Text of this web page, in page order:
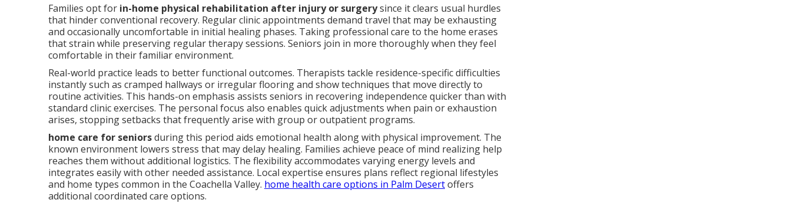
Families opt for in-home physical rehabilitation after injury or surgerysince it clears usual hurdles
that hinder conventional recovery. Regular clinic appointments demand travel that may be exhausting
and occasionally uncomfortable in initial healing phases. Taking professional care to the home erases
that strain while preserving regular therapy sessions. Seniors join in more thoroughly when they feel
comfortable in their familiar environment.
Real-world practice leads to better functional outcomes. Therapists tackle residence-specific difficulties
instantly such as cramped hallways or irregular flooring and show techniques that move directly to
routine activities. This hands-on emphasis assists seniors in recovering independence quicker than with
standard clinic exercises. The personal focus also enables quick adjustments when pain or exhaustion
arises, stopping setbacks that frequently arise with group or outpatient programs.
home care for seniorsduring this period aids emotional health along with physical improvement. The
known environment lowers stress that may delay healing. Families achieve peace of mind realizing help
reaches them without additional logistics. The flexibility accommodates varying energy levels and
integrates easily with other needed assistance. Local expertise ensures plans reflect regional lifestyles
and home types common in the Coachella Valley. home health care options in Palm Desertoffers
additional coordinated care options.